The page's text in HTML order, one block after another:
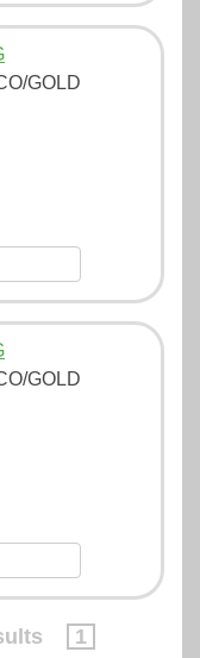
GOLD
GOLD
1